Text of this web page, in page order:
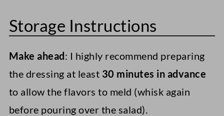
Storage Instructions
Make ahead: I highly recommend preparing
the dressing at least 30 minutes in advance
to allow the flavors to meld (whisk again
before pouring over the salad).